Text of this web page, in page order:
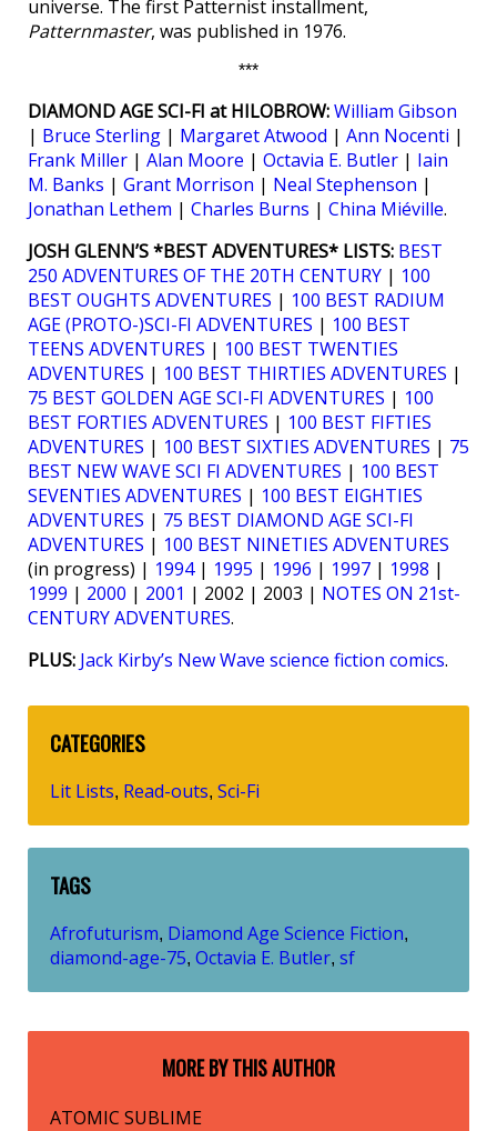
universe. The first Patternist installment,
Patternmaster, was published in 1976.
***
DIAMOND AGE SCI-FI at HILOBROW:William Gibson
| Bruce Sterling | Margaret Atwood | Ann Nocenti |
Frank Miller | Alan Moore | Octavia E. Butler | Iain
M. Banks | Grant Morrison | Neal Stephenson |
Jonathan Lethem | Charles Burns | China Miéville.
JOSH GLENN’S *BEST ADVENTURES* LISTS: BEST
250 ADVENTURES OF THE 20TH CENTURY | 100
BEST OUGHTS ADVENTURES | 100 BEST RADIUM
AGE (PROTO-)SCI-FI ADVENTURES | 100 BEST
TEENS ADVENTURES | 100 BEST TWENTIES
ADVENTURES | 100 BEST THIRTIES ADVENTURES |
75 BEST GOLDEN AGE SCI-FI ADVENTURES | 100
BEST FORTIES ADVENTURES | 100 BEST FIFTIES
ADVENTURES | 100 BEST SIXTIES ADVENTURES | 75
BEST NEW WAVE SCI FI ADVENTURES | 100 BEST
SEVENTIES ADVENTURES | 100 BEST EIGHTIES
ADVENTURES | 75 BEST DIAMOND AGE SCI-FI
ADVENTURES | 100 BEST NINETIES ADVENTURES
(in progress) | 1994| 1995 | 1996 | 1997 | 1998 |
1999 | 2000 | 2001 | 2002 | 2003 | NOTES ON 21st-
CENTURY ADVENTURES.
PLUS: Jack Kirby’s New Wave science fiction comics.
CATEGORIES
Lit Lists, Read-outs, Sci-Fi
TAGS
Afrofuturism, Diamond Age Science Fiction,
diamond-age-75, Octavia E. Butler, sf
MORE BY THIS AUTHOR
ATOMIC SUBLIME